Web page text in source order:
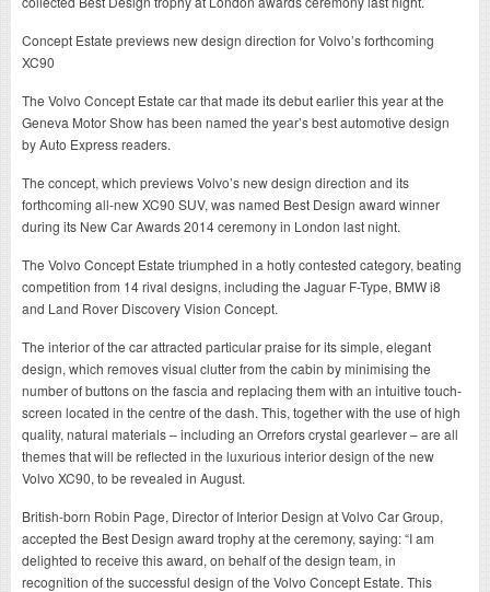
Concept Estate previews new design direction for Volvo’s forthcoming
XC90
The Volvo Concept Estate car that made its debut earlier this year at the
Geneva Motor Show has been named the year’s best automotive design
by Auto Express readers.
The concept, which previews Volvo’s new design direction and its
forthcoming all-new XC90 SUV, was named Best Design award winner
during its New Car Awards 2014 ceremony in London last night.
The Volvo Concept Estate triumphed in a hotly contested category, beating
competition from 14 rival designs, including the Jaguar F-Type, BMW i8
and Land Rover Discovery Vision Concept.
The interior of the car attracted particular praise for its simple, elegant
design, which removes visual clutter from the cabin by minimising the
number of buttons on the fascia and replacing them with an intuitive touch-
screen located in the centre of the dash. This, together with the use of high
quality, natural materials – including an Orrefors crystal gearlever – are all
themes that will be reflected in the luxurious interior design of the new
Volvo XC90, to be revealed in August.
British-born Robin Page, Director of Interior Design at Volvo Car Group,
accepted the Best Design award trophy at the ceremony, saying: “I am
delighted to receive this award, on behalf of the design team, in
recognition of the successful design of the Volvo Concept Estate. This